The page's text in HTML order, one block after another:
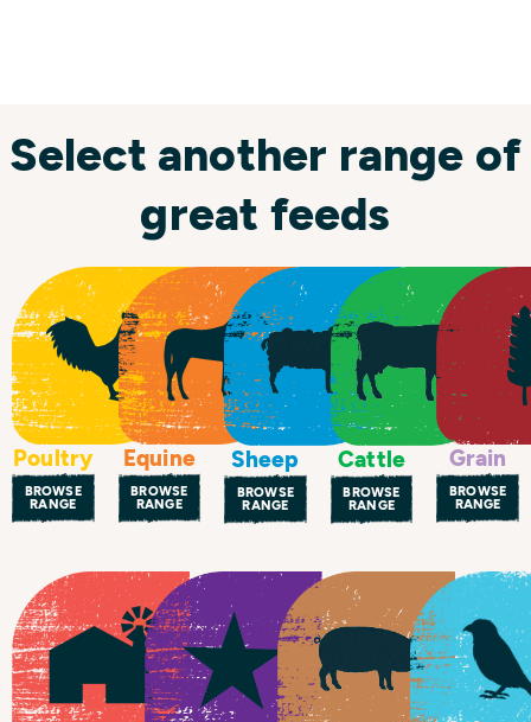
Select another range of
great feeds
Poultry
BROWSE
RANGE
Equine
BROWSE
RANGE
Sheep
BROWSE
RANGE
Cattle
BROWSE
RANGE
Grain
BROWSE
RANGE